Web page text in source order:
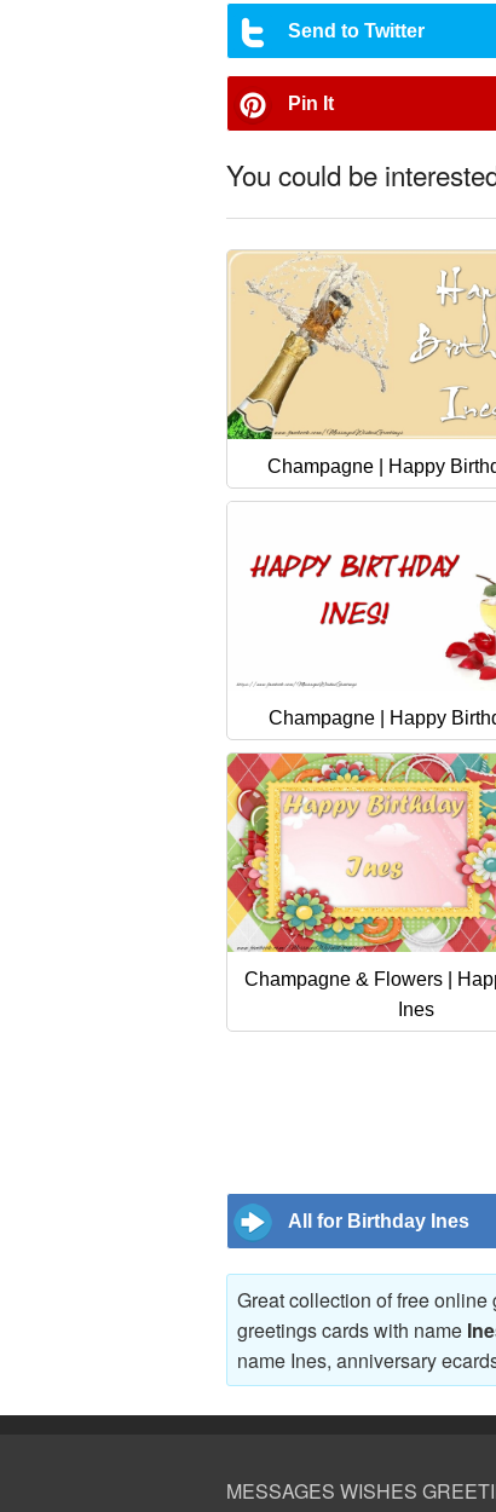
Send to Twitter
Pin It
You could be
Champagne | Happy
Champagne | Happy
Champagne & Flowers |
Ines
All for Birthday Ines
Great collection of free
greetings cards with name
name Ines, anniversary
MESSAGES WISHES